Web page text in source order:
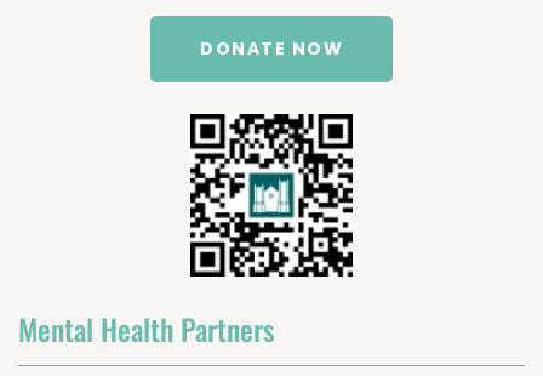
DONATE NOW
Mental Health Partners